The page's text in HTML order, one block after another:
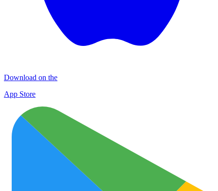
Download on the
App Store